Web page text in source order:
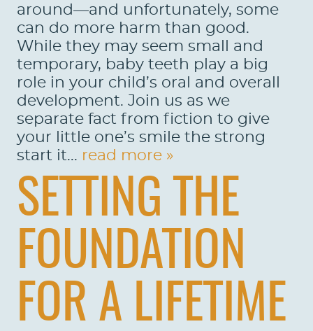
around—and unfortunately, some
can do more harm than good.
While they may seem small and
temporary, baby teeth play a big
role in your child’s oral and overall
development. Join us as we
separate fact from fiction to give
your little one’s smile the strong
start it... read more »
SETTING THE
FOUNDATION
FOR A LIFETIME